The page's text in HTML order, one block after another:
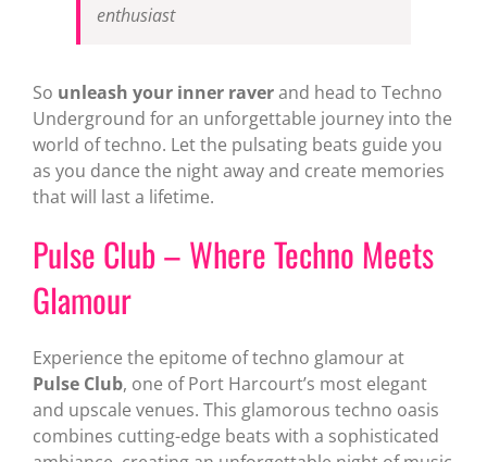
enthusiast
So unleash your inner raverand head to Techno
Underground for an unforgettable journey into the
world of techno. Let the pulsating beats guide you
as you dance the night away and create memories
that will last a lifetime.
Pulse Club – Where Techno Meets
Glamour
Experience the epitome of techno glamour at
Pulse Club, one of Port Harcourt’s most elegant
and upscale venues. This glamorous techno oasis
combines cutting-edge beats with a sophisticated